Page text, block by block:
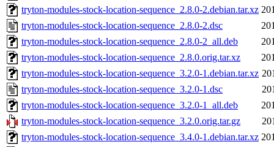
tryton-modules-stock-location-sequence_2.8.0-2.debian.tar.xz
tryton-modules-stock-location-sequence_2.8.0-2.dsc
tryton-modules-stock-location-sequence_2.8.0-2_all.deb
tryton-modules-stock-location-sequence_2.8.0.orig.tar.xz
tryton-modules-stock-location-sequence_3.2.0-1.debian.tar.xz
tryton-modules-stock-location-sequence_3.2.0-1.dsc
tryton-modules-stock-location-sequence_3.2.0-1_all.deb
tryton-modules-stock-location-sequence_3.2.0.orig.tar.gz
tryton-modules-stock-location-sequence_3.4.0-1.debian.tar.xz